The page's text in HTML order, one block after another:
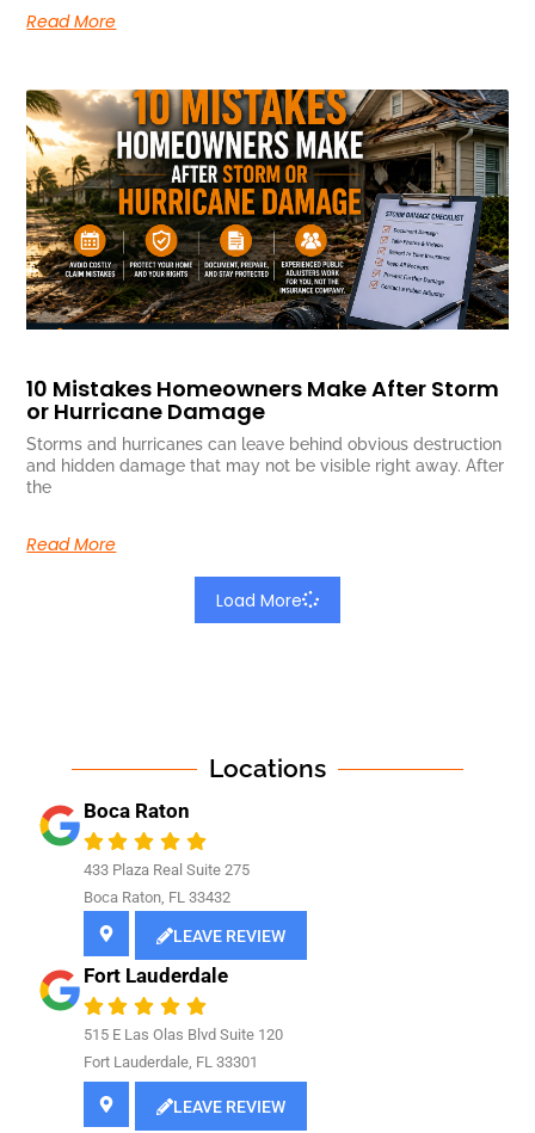
Read More
10 Mistakes Homeowners Make After Storm
or Hurricane Damage
Storms and hurricanes can leave behind obvious destruction
and hidden damage that may not be visible right away. After
the
Read More
Load More
Locations
Boca Raton
433 Plaza Real Suite 275
Boca Raton, FL 33432
LEAVE REVIEW
Fort Lauderdale
515 E Las Olas Blvd Suite 120
Fort Lauderdale, FL 33301
LEAVE REVIEW